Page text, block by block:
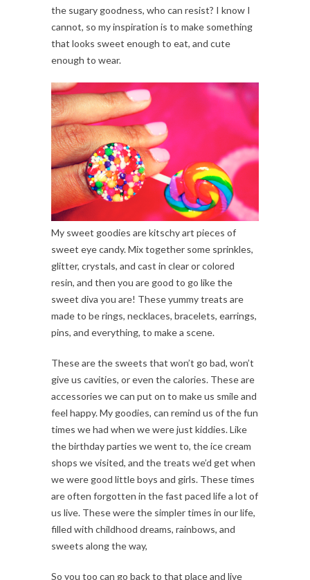
the sugary goodness, who can resist? I know I
cannot, so my inspiration is to make something
that looks sweet enough to eat, and cute
enough to wear.
My sweet goodies are kitschy art pieces of
sweet eye candy. Mix together some sprinkles,
glitter, crystals, and cast in clear or colored
resin, and then you are good to go like the
sweet diva you are! These yummy treats are
made to be rings, necklaces, bracelets, earrings,
pins, and everything, to make a scene.
These are the sweets that won’t go bad, won’t
give us cavities, or even the calories. These are
accessories we can put on to make us smile and
feel happy. My goodies, can remind us of the fun
times we had when we were just kiddies. Like
the birthday parties we went to, the ice cream
shops we visited, and the treats we’d get when
we were good little boys and girls. These times
are often forgotten in the fast paced life a lot of
us live. These were the simpler times in our life,
filled with childhood dreams, rainbows, and
sweets along the way,
So you too can go back to that place and live